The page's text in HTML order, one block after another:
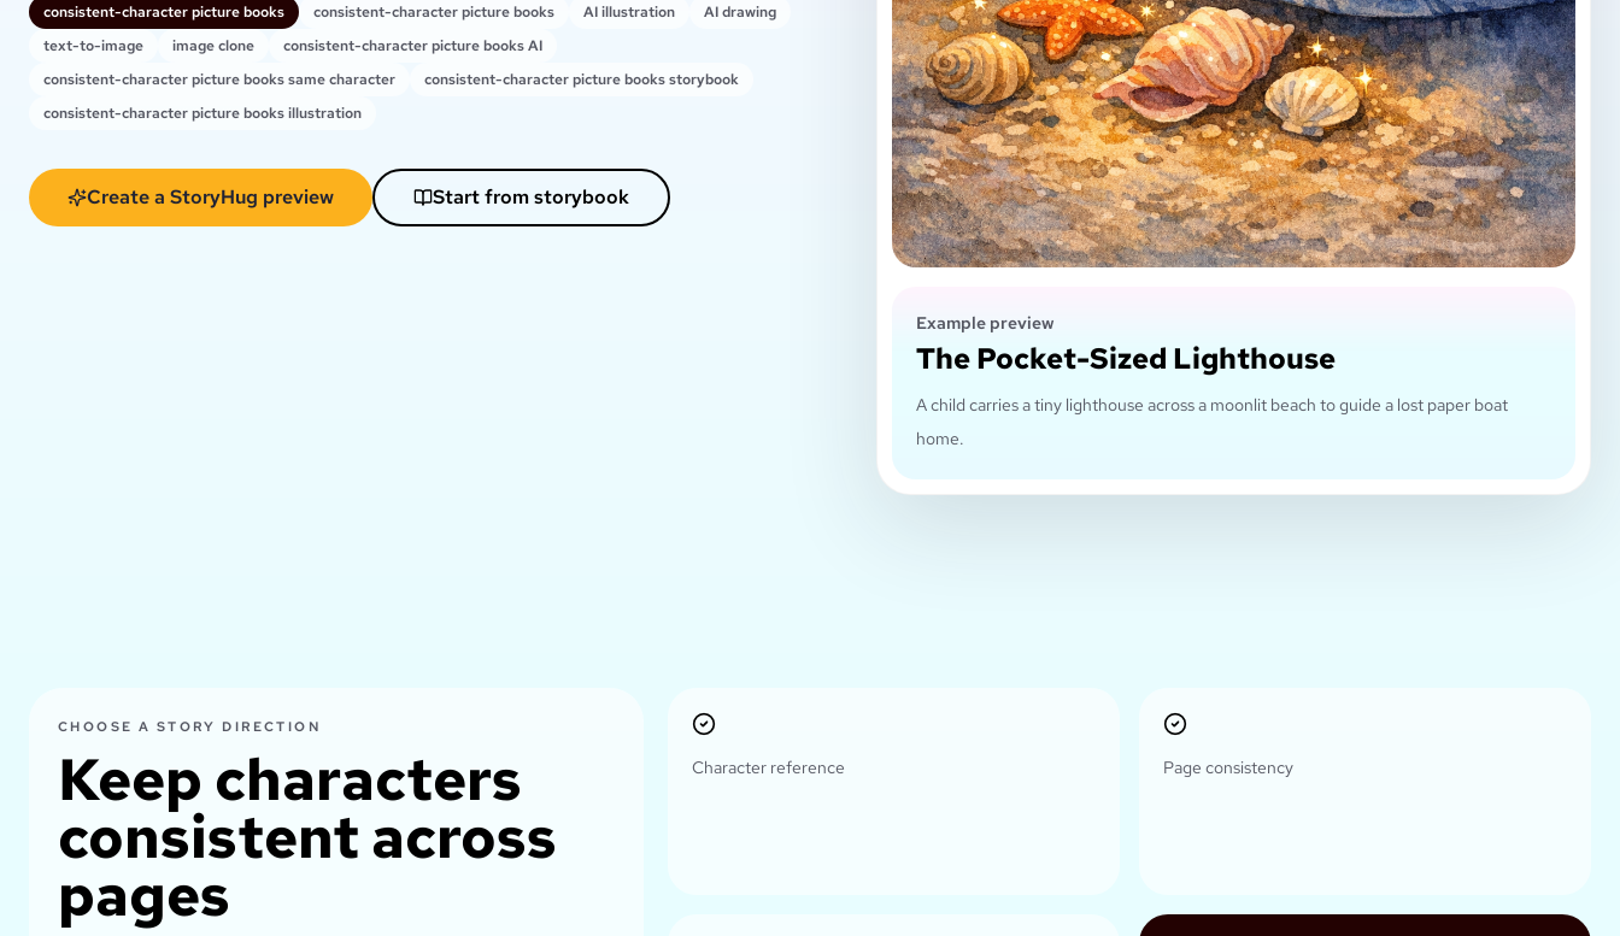
consistent-character picture books consistent-character picture books AI illustration
AI drawing
text-to-image
image clone
consistent-character picture books AI
consistent-character picture books same character
consistent-character picture books storybook
consistent-character picture books illustration
Create a StoryHug preview Start from storybook
Example preview
The Pocket-Sized Lighthouse
A child carries a tiny lighthouse across a moonlit beach to guide a lost paper boat
home.
CHOOSE A STORY DIRECTION
Keep characters
consistent across
pages
Character reference Page consistency